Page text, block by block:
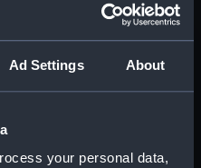
Ad Settings About
your personal data,
Gloriam Sumas Partiti
Classica Expeditio Ab